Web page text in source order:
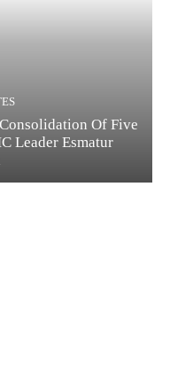
Of Five
Leader Esmatur